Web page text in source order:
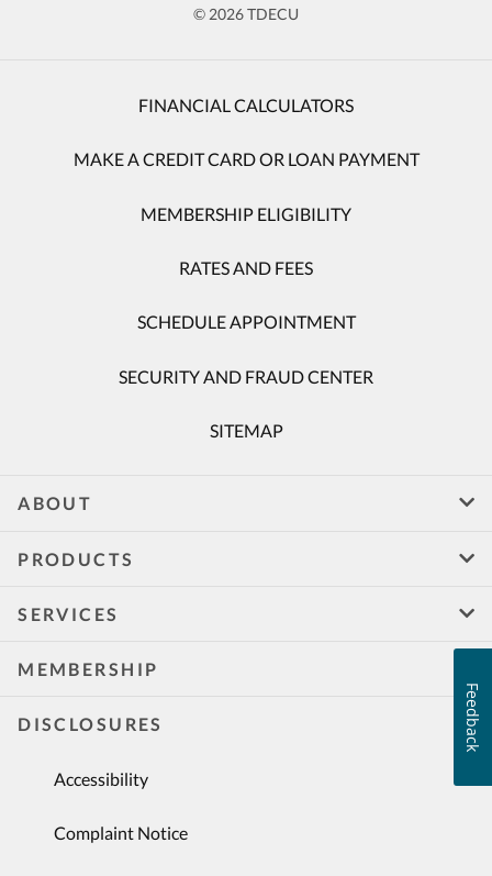
© 2026 TDECU
FINANCIAL CALCULATORS
MAKE A CREDIT CARD OR LOAN PAYMENT
MEMBERSHIP ELIGIBILITY
RATES AND FEES
SCHEDULE APPOINTMENT
SECURITY AND FRAUD CENTER
SITEMAP
ABOUT
PRODUCTS
SERVICES
MEMBERSHIP
DISCLOSURES
Accessibility
Complaint Notice
Feedback